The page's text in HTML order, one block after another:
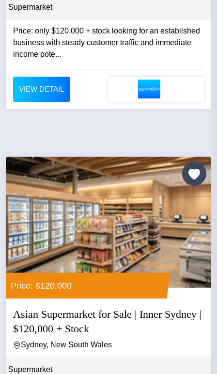
Supermarket
Price: only $120,000 + stock looking for an established
business with steady customer traffic and immediate
income pote...
VIEW DETAIL
Price: $120,000
Asian Supermarket for Sale | Inner Sydney |
$120,000 + Stock
Sydney, New South Wales
Supermarket